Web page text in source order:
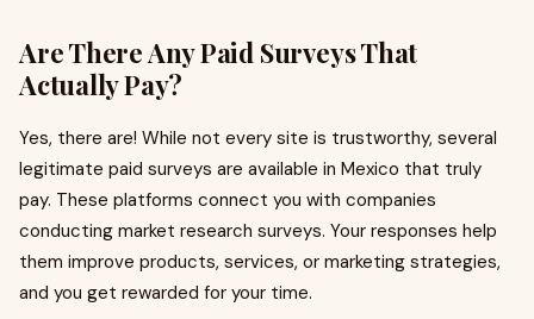
Are There Any Paid Surveys That
Actually Pay?
Yes, there are! While not every site is trustworthy, several
legitimate paid surveys are available in Mexico that truly
pay. These platforms connect you with companies
conducting market research surveys. Your responses help
them improve products, services, or marketing strategies,
and you get rewarded for your time.